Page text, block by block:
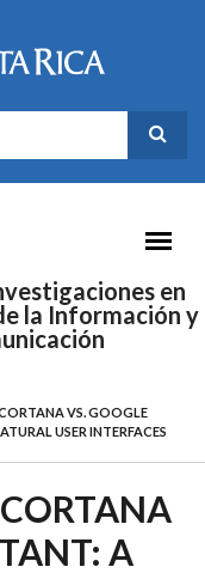
en
la Información y
VS. GOOGLE
USER INTERFACES
A